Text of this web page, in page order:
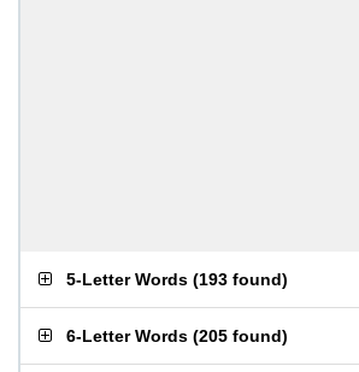
5-Letter Words (193 found)
6-Letter Words (205 found)